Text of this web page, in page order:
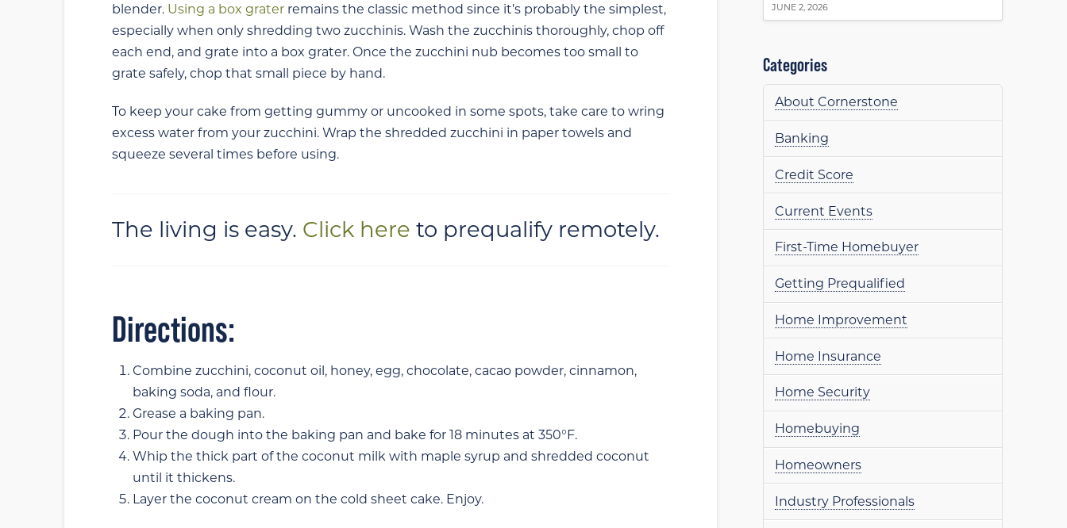
blender. Using a box grater remains the classic method since it’s probably the simplest,
especially when only shredding two zucchinis. Wash the zucchinis thoroughly, chop off
each end, and grate into a box grater. Once the zucchini nub becomes too small to
grate safely, chop that small piece by hand.
To keep your cake from getting gummy or uncooked in some spots, take care to wring
excess water from your zucchini. Wrap the shredded zucchini in paper towels and
squeeze several times before using.
The living is easy. Click here to prequalify remotely.
Directions:
Combine zucchini, coconut oil, honey, egg, chocolate, cacao powder, cinnamon,
baking soda, and flour.
Grease a baking pan.
Pour the dough into the baking pan and bake for 18 minutes at 350°F.
Whip the thick part of the coconut milk with maple syrup and shredded coconut
until it thickens.
Layer the coconut cream on the cold sheet cake. Enjoy.
JUNE 2, 2026
Categories
About Cornerstone
Banking
Credit Score
Current Events
First-Time Homebuyer
Getting Prequalified
Home Improvement
Home Insurance
Home Security
Homebuying
Homeowners
Industry Professionals